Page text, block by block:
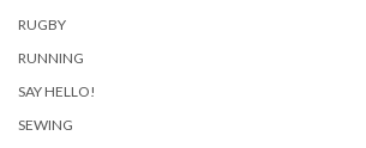
RUGBY
RUNNING
SAY HELLO!
SEWING